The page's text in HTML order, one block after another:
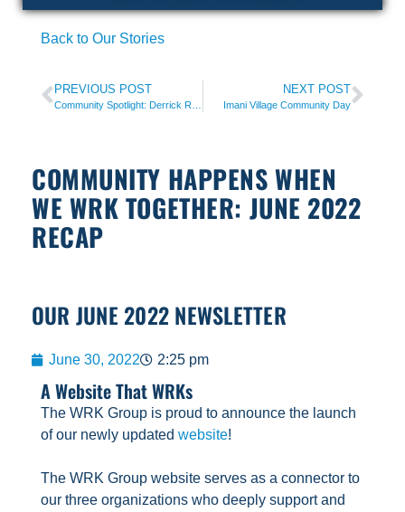
Back to Our Stories
PREVIOUS POST NEXT POST
Imani Village Community Day
COMMUNITY HAPPENS WHEN
WE WRK TOGETHER: JUNE 2022
RECAP
OUR JUNE 2022 NEWSLETTER
June 30, 2022 2:25 pm
A Website That WRKs
The WRK Group is proud to announce the launch
of our newly updated website!
The WRK Group website serves as a connector to
our three organizations who deeply support and